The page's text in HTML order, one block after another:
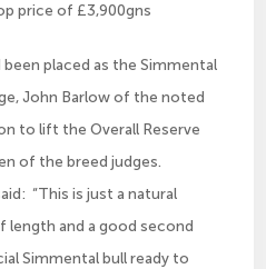
price of £3,900gns
been placed as the Simmental
John Barlow of the noted
to lift the Overall Reserve
of the breed judges.
“This is just a natural
length and a good second
Simmental bull ready to